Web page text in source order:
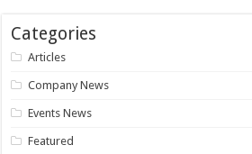
Categories
Articles
Company News
Events News
Featured